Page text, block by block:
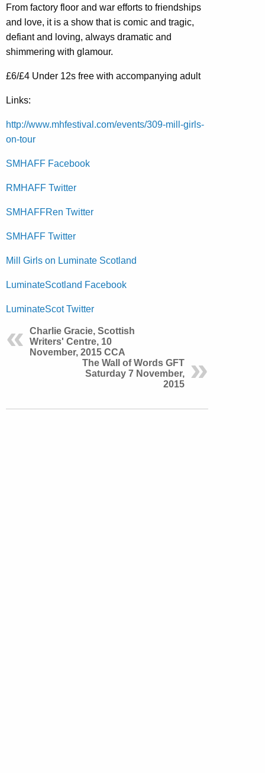
From factory floor and war efforts to friendships
and love, it is a show that is comic and tragic,
defiant and loving, always dramatic and
shimmering with glamour.
£6/£4 Under 12s free with accompanying adult
Links:
http://www.mhfestival.com/events/309-mill-girls-
on-tour
SMHAFF Facebook
RMHAFF Twitter
SMHAFFRen Twitter
SMHAFF Twitter
Mill Girls on Luminate Scotland
LuminateScotland Facebook
LuminateScot Twitter
Charlie Gracie, Scottish
Writers' Centre, 10
November, 2015 CCA
The Wall of Words GFT
Saturday 7 November,
2015